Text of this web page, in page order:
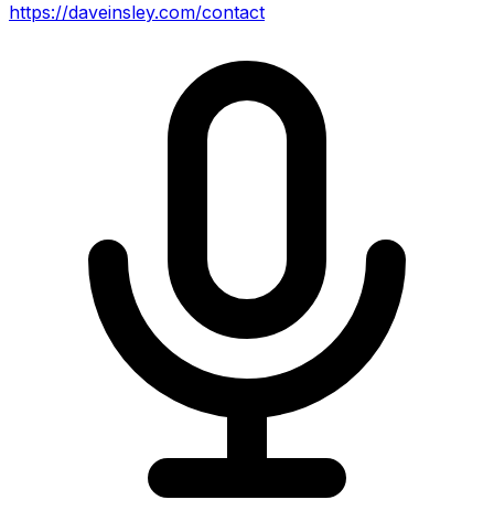
https://daveinsley.com/contact